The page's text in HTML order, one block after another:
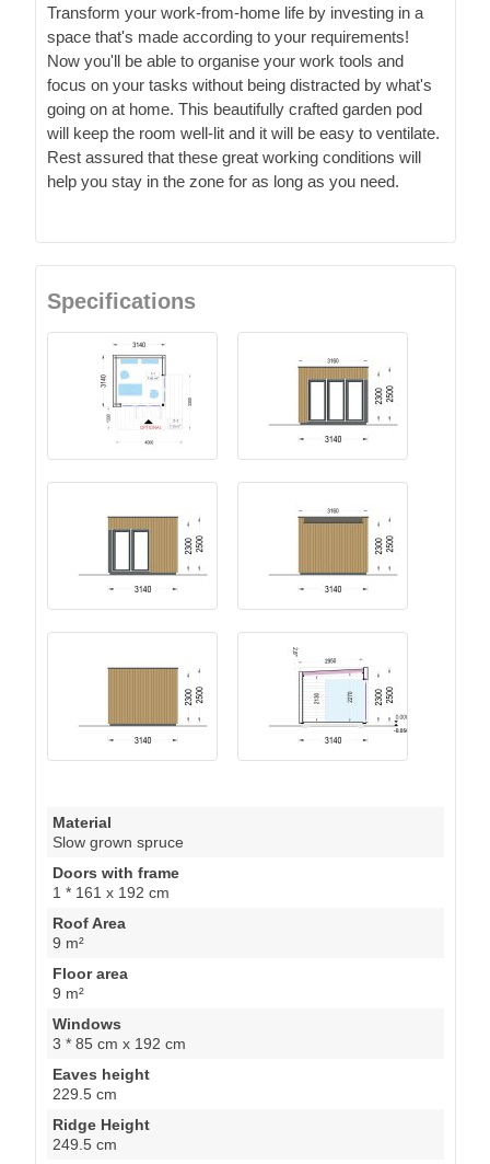
Transform your work-from-home life by investing in a
space that's made according to your requirements!
Now you'll be able to organise your work tools and
focus on your tasks without being distracted by what's
going on at home. This beautifully crafted garden pod
will keep the room well-lit and it will be easy to ventilate.
Rest assured that these great working conditions will
help you stay in the zone for as long as you need.
Specifications
Material
Slow grown spruce
Doors with frame
1 * 161 x 192 cm
Roof Area
9 m²
Floor area
9 m²
Windows
3 * 85 cm x 192 cm
Eaves height
229.5 cm
Ridge Height
249.5 cm